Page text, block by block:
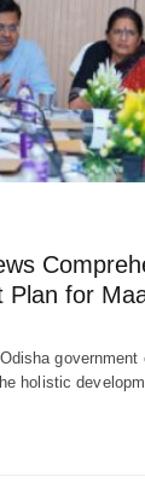
Plan for
holistic